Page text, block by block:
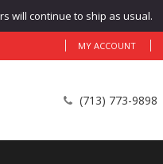
will continue to ship as usual.
MY ACCOUNT
(713) 773-9898